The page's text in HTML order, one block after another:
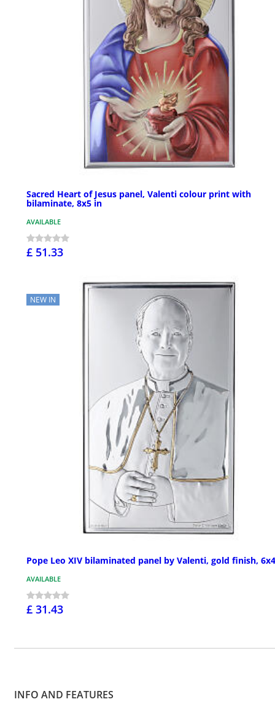
Sacred Heart of Jesus panel, Valenti colour print with
bilaminate, 8x5 in
AVAILABLE
£ 51.33
NEW IN
Pope Leo XIV bilaminated panel by Valenti, gold finish,
AVAILABLE
£ 31.43
INFO AND FEATURES